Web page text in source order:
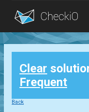
Blog
Login
Clear
Frequent
Back